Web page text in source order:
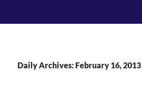
Daily Archives: February 16, 2013